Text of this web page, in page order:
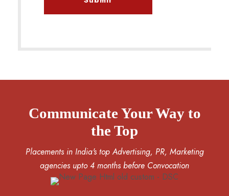
Communicate Your Way to
the Top
Placements in India's top Advertising, PR, Marketing
agencies upto 4 months before Convocation